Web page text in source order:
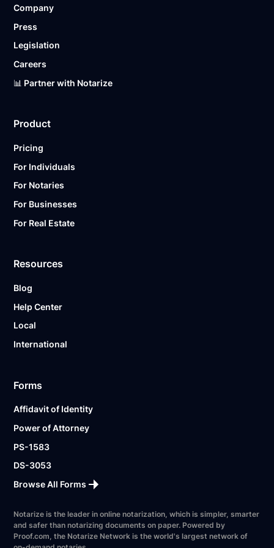
Ready to get started?
Company
Press
Legislation
Careers
📊 Partner with Notarize
Product
Pricing
For Individuals
For Notaries
For Businesses
For Real Estate
Resources
Blog
Help Center
Local
International
Forms
Affidavit of Identity
Power of Attorney
PS-1583
DS-3053
Browse All Forms
Notarize is the leader in online notarization, which is simpler, smarter
and safer than notarizing documents on paper. Powered by
Proof.com, the Notarize Network is the world's largest network of